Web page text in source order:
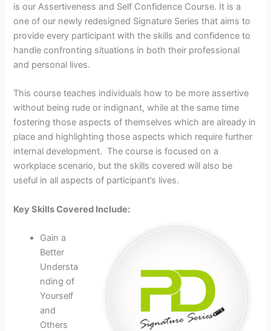
is our Assertiveness and Self Confidence Course. It is a
one of our newly redesigned Signature Series that aims to
provide every participant with the skills and confidence to
handle confronting situations in both their professional
and personal lives.
This course teaches individuals how to be more assertive
without being rude or indignant, while at the same time
fostering those aspects of themselves which are already in
place and highlighting those aspects which require further
internal development. The course is focused on a
workplace scenario, but the skills covered will also be
useful in all aspects of participant’s lives.
Key Skills Covered Include:
Gain a
Better
Understa
nding of
Yourself
and
Others